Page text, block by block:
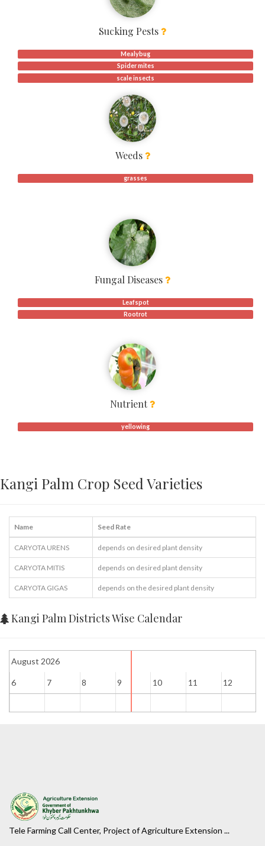
Sucking Pests
Mealybug
Spider mites
scale insects
Weeds
grasses
Fungal Diseases
Leafspot
Rootrot
Nutrient
yellowing
Kangi Palm Crop Seed Varieties
Name Seed Rate
CARYOTA URENS depends on desired plant density
CARYOTA MITIS depends on desired plant density
CARYOTA GIGAS depends on the desired plant density
Kangi Palm Districts Wise Calendar
6 7 8 9 10
August 2026
11 12
Tele Farming Call Center, Project of Agriculture Extension ...